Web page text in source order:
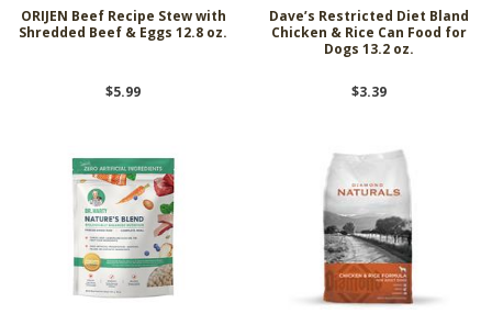
ORIJEN Beef Recipe Stew with
Shredded Beef & Eggs 12.8 oz.
$5.99
Dave’s Restricted Diet Bland
Chicken & Rice Can Food for
Dogs 13.2 oz.
$3.39